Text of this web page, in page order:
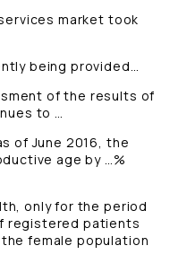
market took
being provided…
of the results of
to …
of June 2016, the
age by …%
only for the period
registered patients
female population